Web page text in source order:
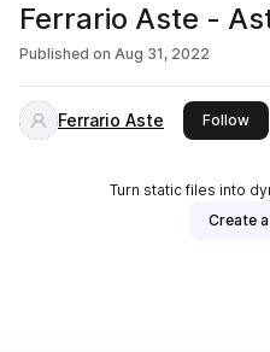
Ferrario Aste -
Published on Aug 31, 2022
Ferrario Aste Follow
Turn static files into
Create